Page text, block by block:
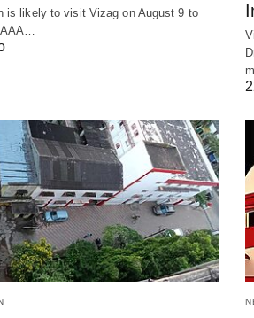
is likely to visit Vizag on August 9 to
AAA…